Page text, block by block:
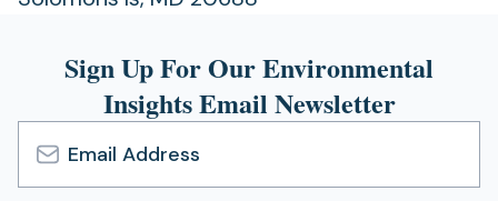
Sign Up For Our Environmental
Insights Email Newsletter
Email
Address